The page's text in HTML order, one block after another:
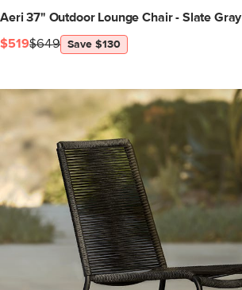
Aeri 37" Outdoor Lounge Chair - Slate Gray
$649
$519 Save $130